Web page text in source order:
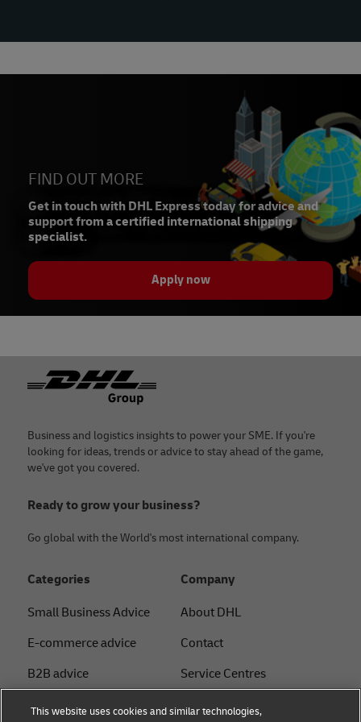
FIND OUT MORE
Get in touch with DHL Express today for advice and
support from a certified international shipping
specialist.
Apply now
Footer
Business and logistics insights to power your SME. If you're
looking for ideas, trends or advice to stay ahead of the game,
we've got you covered.
Ready to grow your business?
Go global with the World's most international company.
Categories
Small Business Advice
E-commerce advice
B2B advice
Logistics advice
Company
About DHL
Contact
Service Centres
Press Centre
This website uses cookies and similar technologies,